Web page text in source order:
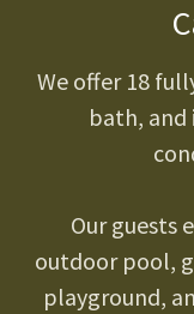
We offer 18
bath,
Our guests
outdoor pool,
playground,